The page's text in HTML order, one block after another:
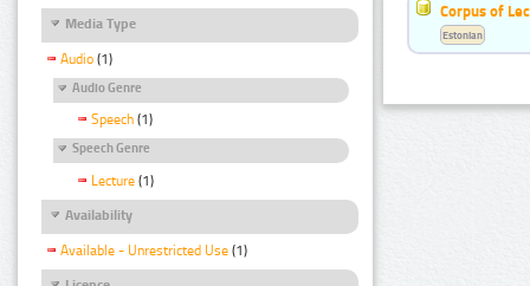
Media Type
Audio (1)
Audio Genre
Speech (1)
Speech Genre
Lecture (1)
Availability
Available - Unrestricted Use (1)
Corpus of
Estonian